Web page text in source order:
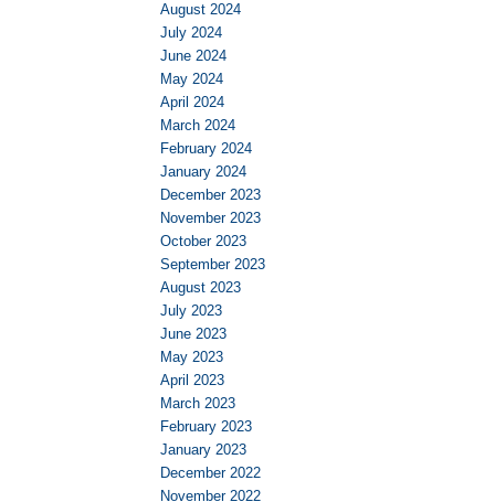
August 2024
July 2024
June 2024
May 2024
April 2024
March 2024
February 2024
January 2024
December 2023
November 2023
October 2023
September 2023
August 2023
July 2023
June 2023
May 2023
April 2023
March 2023
February 2023
January 2023
December 2022
November 2022